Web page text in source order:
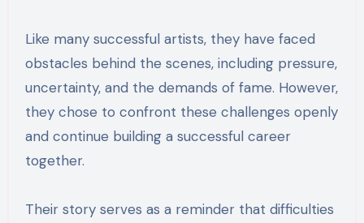
Like many successful artists, they have faced
obstacles behind the scenes, including pressure,
uncertainty, and the demands of fame. However,
they chose to confront these challenges openly
and continue building a successful career
together.
Their story serves as a reminder that difficulties